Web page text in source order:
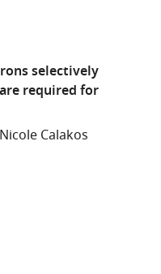
selectively
required for
Calakos